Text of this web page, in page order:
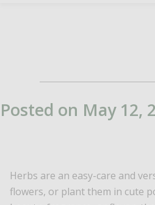
Posted on May 12,
Herbs are an easy-care and
flowers, or plant them in cute